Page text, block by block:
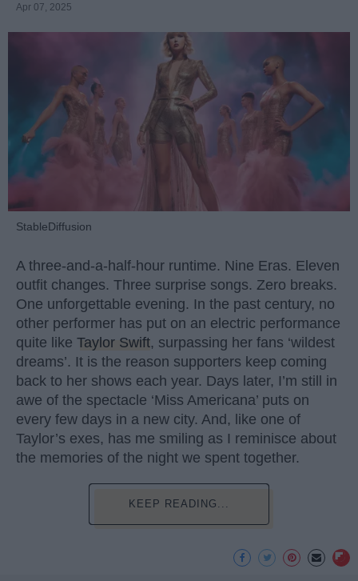
Apr 07, 2025
StableDiffusion
A three-and-a-half-hour runtime. Nine Eras. Eleven
outfit changes. Three surprise songs. Zero breaks.
One unforgettable evening. In the past century, no
other performer has put on an electric performance
quite like Taylor Swift, surpassing her fans ‘wildest
dreams’. It is the reason supporters keep coming
back to her shows each year. Days later, I’m still in
awe of the spectacle ‘Miss Americana’ puts on
every few days in a new city. And, like one of
Taylor’s exes, has me smiling as I reminisce about
the memories of the night we spent together.
KEEP READING...